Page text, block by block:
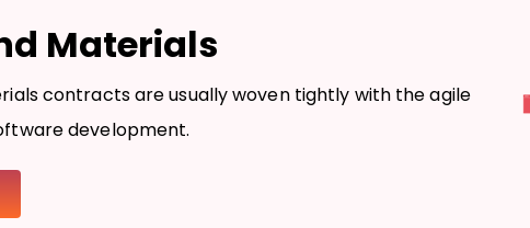
Materials
contracts are usually woven tightly with the agile
development.